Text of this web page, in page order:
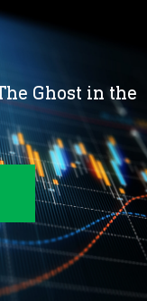
Ghost in the